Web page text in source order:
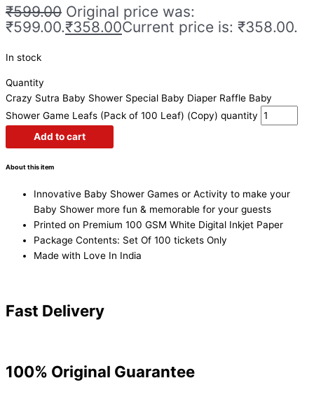
₹599.00 Original price was:
₹599.00.₹358.00Current price is: ₹358.00.
In stock
Quantity
Crazy Sutra Baby Shower Special Baby Diaper Raffle Baby
Shower Game Leafs (Pack of 100 Leaf) (Copy) quantity
Add to cart
About this item
Innovative Baby Shower Games or Activity to make your
Baby Shower more fun & memorable for your guests
Printed on Premium 100 GSM White Digital Inkjet Paper
Package Contents: Set Of 100 tickets Only
Made with Love In India
Fast Delivery
100% Original Guarantee